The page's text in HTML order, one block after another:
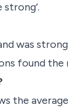
was
found the
average